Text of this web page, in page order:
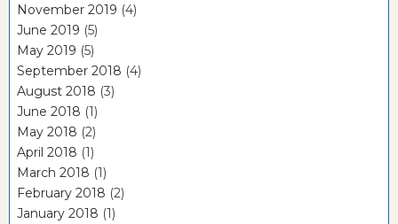
November 2019 (4)
June 2019 (5)
May 2019 (5)
September 2018 (4)
August 2018 (3)
June 2018 (1)
May 2018 (2)
April 2018 (1)
March 2018 (1)
February 2018 (2)
January 2018 (1)